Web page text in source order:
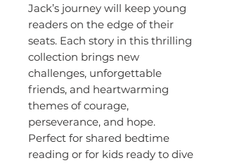
Jack’s journey will keep young
readers on the edge of their
seats. Each story in this thrilling
collection brings new
challenges, unforgettable
friends, and heartwarming
themes of courage,
perseverance, and hope.
Perfect for shared bedtime
reading or for kids ready to dive